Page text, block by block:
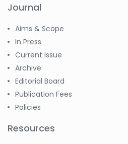
Kazakbaevna
-United States
Ramya
Ayyalasomayajula
-United States
Slavko Kralj
Samira Farjaminejad
Journal
Aims & Scope
In Press
Current Issue
Archive
Editorial Board
Publication Fees
Policies
Resources